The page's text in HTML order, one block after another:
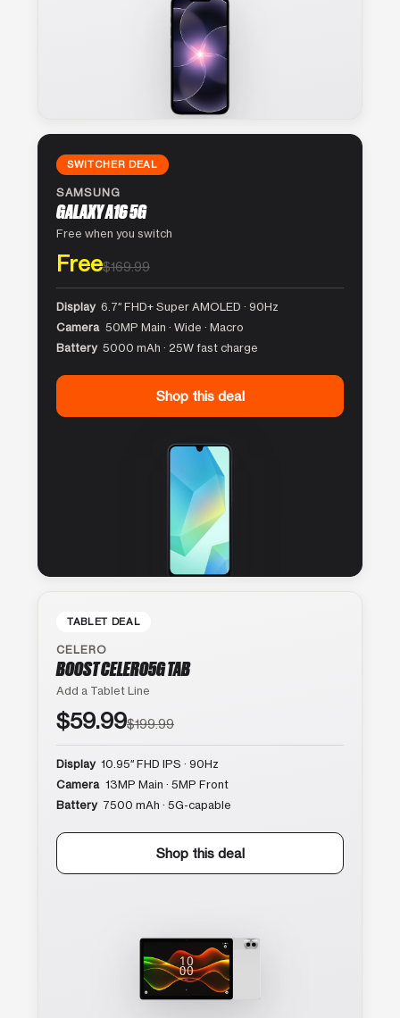
SWITCHER DEAL
SAMSUNG
GALAXY A16 5G
Free when you switch
Free$169.99
Display 6.7″ FHD+ Super AMOLED · 90Hz
Camera 50MP Main · Wide · Macro
Battery 5000 mAh · 25W fast charge
Shop this deal
TABLET DEAL
CELERO
BOOST CELERO5G TAB
Add a Tablet Line
$59.99$199.99
Display 10.95″ FHD IPS · 90Hz
Camera 13MP Main · 5MP Front
Battery 7500 mAh · 5G-capable
Shop this deal